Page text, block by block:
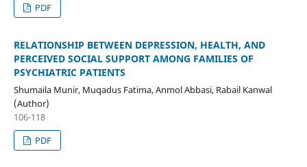
PDF
RELATIONSHIP BETWEEN DEPRESSION, HEALTH, AND
PERCEIVED SOCIAL SUPPORT AMONG FAMILIES OF
PSYCHIATRIC PATIENTS
Shumaila Munir, Muqadus Fatima, Anmol Abbasi, Rabail Kanwal
(Author)
106-118
PDF